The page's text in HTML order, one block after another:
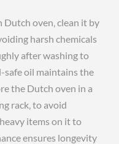
oven‚ clean it by
harsh chemicals
after washing to
safe oil maintains the
the Dutch oven in a
rack‚ to avoid
items on it to
ensures longevity